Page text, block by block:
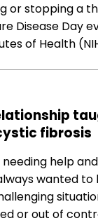
or stopping a
Disease Day
of Health
fibrosis
help
wanted
or out of